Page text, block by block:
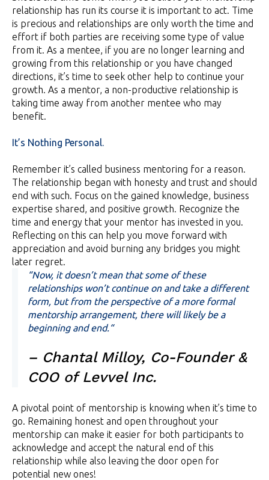
relationship has run its course it is important to act. Time
is precious and relationships are only worth the time and
effort if both parties are receiving some type of value
from it. As a mentee, if you are no longer learning and
growing from this relationship or you have changed
directions, it’s time to seek other help to continue your
growth. As a mentor, a non-productive relationship is
taking time away from another mentee who may
benefit.
It’s Nothing Personal.
Remember it’s called business mentoring for a reason.
The relationship began with honesty and trust and should
end with such. Focus on the gained knowledge, business
expertise shared, and positive growth. Recognize the
time and energy that your mentor has invested in you.
Reflecting on this can help you move forward with
appreciation and avoid burning any bridges you might
later regret.
“Now, it doesn’t mean that some of these
relationships won’t continue on and take a different
form, but from the perspective of a more formal
mentorship arrangement, there will likely be a
beginning and end.“
– Chantal Milloy, Co-Founder &
COO of Levvel Inc.
A pivotal point of mentorship is knowing when it’s time to
go. Remaining honest and open throughout your
mentorship can make it easier for both participants to
acknowledge and accept the natural end of this
relationship while also leaving the door open for
potential new ones!